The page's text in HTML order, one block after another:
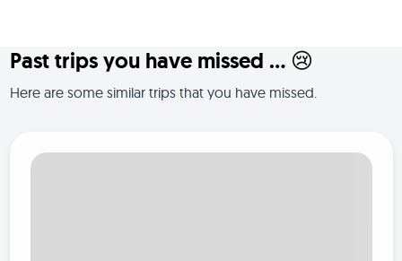
Past trips you have missed ... 😢
Here are some similar trips that you have missed.